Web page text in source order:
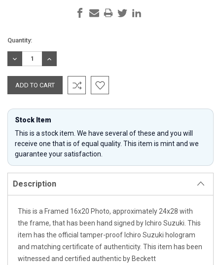
Current
Stock:
Quantity:
DECREASE
QUANTITY:
INCREASE
QUANTITY:
Stock Item
This is a stock item. We have several of these and you will
receive one that is of equal quality. This item is mint and we
guarantee your satisfaction.
Description
This is a Framed 16x20 Photo, approximately 24x28 with
the frame, that has been hand signed by Ichiro Suzuki. This
item has the official tamper-proof Ichiro Suzuki hologram
and matching certificate of authenticity. This item has been
witnessed and certified authentic by Beckett